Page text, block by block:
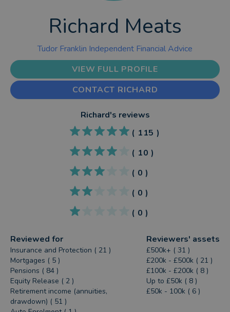
Richard Meats
Tudor Franklin Independent Financial Advice
VIEW FULL PROFILE
CONTACT RICHARD
Richard's reviews
( 115 )
( 10 )
( 0 )
( 0 )
( 0 )
Reviewed for
Insurance and Protection ( 21 )
Mortgages ( 5 )
Pensions ( 84 )
Equity Release ( 2 )
Retirement income (annuities,
drawdown) ( 51 )
Reviewers' assets
£500k+ ( 31 )
£200k - £500k ( 21 )
£100k - £200k ( 8 )
Up to £50k ( 8 )
£50k - 100k ( 6 )